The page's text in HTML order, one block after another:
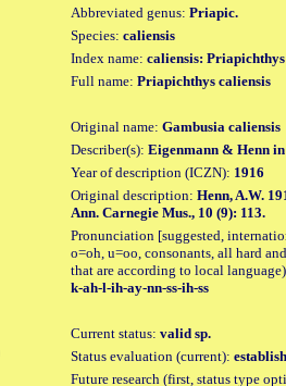
Abbreviated genus: Priapic.
Species: caliensis
Index name: caliensis:
Full name: Priapichthys caliensis
Original name: Gambusia caliensis
Describer(s): Eigenmann & Henn
Year of description (ICZN): 1916
Original description: Henn, A.W.
Ann. Carnegie Mus., 10 (9): 113.
Pronunciation [suggested,
o=oh, u=oo, consonants, all hard
that are according to local
k-ah-l-ih-ay-nn-ss-ih-ss
Current status: valid sp.
Status evaluation (current):
Future research (first, status type